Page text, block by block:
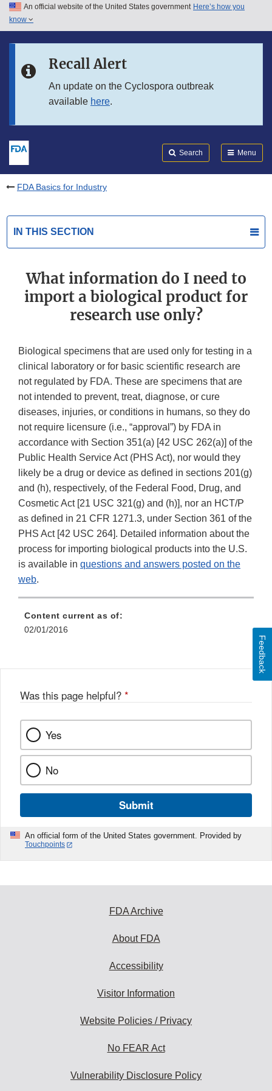
Skip to main content
Skip to in this section menu
An official website of the United States government Here’s how you
know
Recall Alert
An update on the Cyclospora outbreak
available here.
Search Menu
FDA Basics for Industry
IN THIS SECTION
What information do I need to
import a biological product for
research use only?
Biological specimens that are used only for testing in a
clinical laboratory or for basic scientific research are
not regulated by FDA. These are specimens that are
not intended to prevent, treat, diagnose, or cure
diseases, injuries, or conditions in humans, so they do
not require licensure (i.e., “approval”) by FDA in
accordance with Section 351(a) [42 USC 262(a)] of the
Public Health Service Act (PHS Act), nor would they
likely be a drug or device as defined in sections 201(g)
and (h), respectively, of the Federal Food, Drug, and
Cosmetic Act [21 USC 321(g) and (h)], nor an HCT/P
as defined in 21 CFR 1271.3, under Section 361 of the
PHS Act [42 USC 264]. Detailed information about the
process for importing biological products into the U.S.
is available in questions and answers posted on the
web.
Content current as of:
02/01/2016
Was this page helpful? *
Yes
No
Submit
An official form of the United States government. Provided by
Touchpoints
Feedback
FDA Archive
About FDA
Accessibility
Visitor Information
Website Policies / Privacy
No FEAR Act
Vulnerability Disclosure Policy